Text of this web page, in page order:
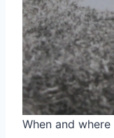
When and